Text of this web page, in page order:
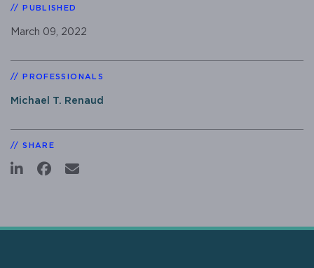
PUBLISHED
March 09, 2022
PROFESSIONALS
Michael T. Renaud
SHARE